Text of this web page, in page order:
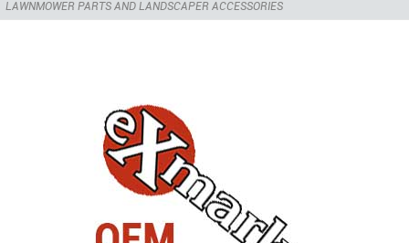
LAWNMOWER PARTS AND LANDSCAPER ACCESSORIES